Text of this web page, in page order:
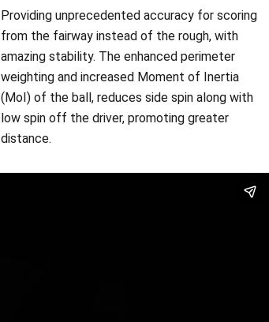
Providing unprecedented accuracy for scoring
from the fairway instead of the rough, with
amazing stability. The enhanced perimeter
weighting and increased Moment of Inertia
(MoI) of the ball, reduces side spin along with
low spin off the driver, promoting greater
distance.